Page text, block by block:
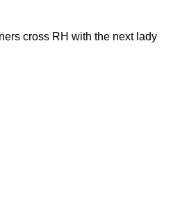
cross RH with the next lady